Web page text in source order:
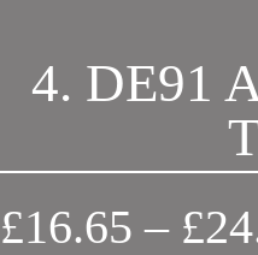
4. DE91
£16.65 – £